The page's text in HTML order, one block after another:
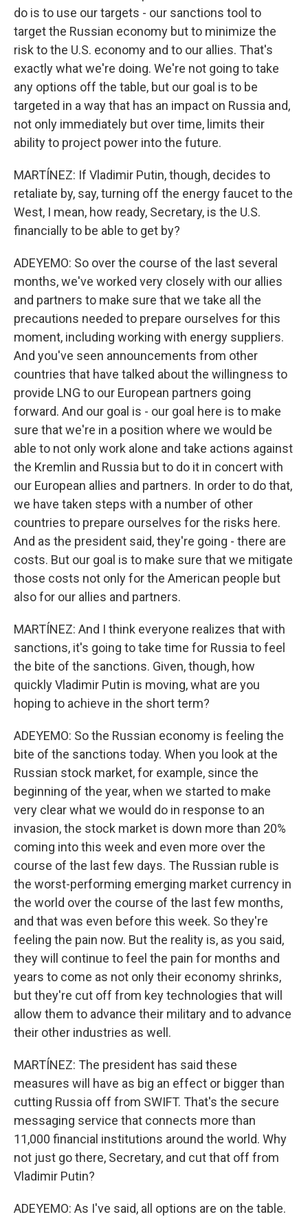
do is to use our targets - our sanctions tool to
target the Russian economy but to minimize the
risk to the U.S. economy and to our allies. That's
exactly what we're doing. We're not going to take
any options off the table, but our goal is to be
targeted in a way that has an impact on Russia and,
not only immediately but over time, limits their
ability to project power into the future.
MARTÍNEZ: If Vladimir Putin, though, decides to
retaliate by, say, turning off the energy faucet to the
West, I mean, how ready, Secretary, is the U.S.
financially to be able to get by?
ADEYEMO: So over the course of the last several
months, we've worked very closely with our allies
and partners to make sure that we take all the
precautions needed to prepare ourselves for this
moment, including working with energy suppliers.
And you've seen announcements from other
countries that have talked about the willingness to
provide LNG to our European partners going
forward. And our goal is - our goal here is to make
sure that we're in a position where we would be
able to not only work alone and take actions against
the Kremlin and Russia but to do it in concert with
our European allies and partners. In order to do that,
we have taken steps with a number of other
countries to prepare ourselves for the risks here.
And as the president said, they're going - there are
costs. But our goal is to make sure that we mitigate
those costs not only for the American people but
also for our allies and partners.
MARTÍNEZ: And I think everyone realizes that with
sanctions, it's going to take time for Russia to feel
the bite of the sanctions. Given, though, how
quickly Vladimir Putin is moving, what are you
hoping to achieve in the short term?
ADEYEMO: So the Russian economy is feeling the
bite of the sanctions today. When you look at the
Russian stock market, for example, since the
beginning of the year, when we started to make
very clear what we would do in response to an
invasion, the stock market is down more than 20%
coming into this week and even more over the
course of the last few days. The Russian ruble is
the worst-performing emerging market currency in
the world over the course of the last few months,
and that was even before this week. So they're
feeling the pain now. But the reality is, as you said,
they will continue to feel the pain for months and
years to come as not only their economy shrinks,
but they're cut off from key technologies that will
allow them to advance their military and to advance
their other industries as well.
MARTÍNEZ: The president has said these
measures will have as big an effect or bigger than
cutting Russia off from SWIFT. That's the secure
messaging service that connects more than
11,000 financial institutions around the world. Why
not just go there, Secretary, and cut that off from
Vladimir Putin?
ADEYEMO: As I've said, all options are on the table.